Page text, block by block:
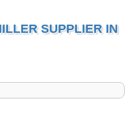
SUPPLIER IN